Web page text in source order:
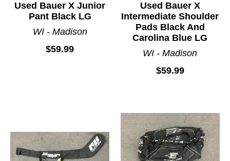
Used Bauer X Junior
Pant Black LG
WI - Madison
$59.99
Used Bauer X
Intermediate Shoulder
Pads Black And
Carolina Blue LG
WI - Madison
$59.99